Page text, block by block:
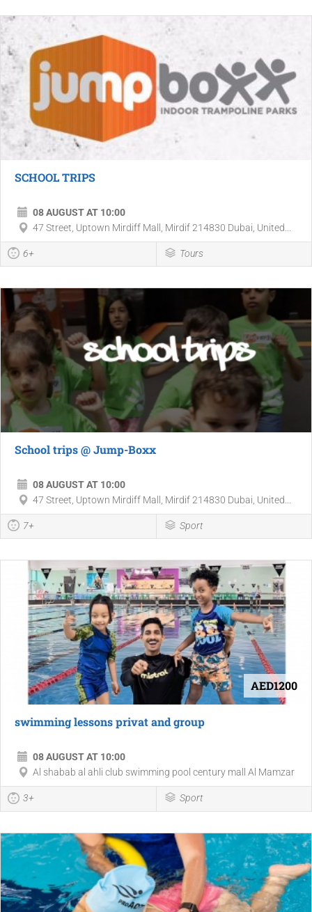
SCHOOL TRIPS
08 AUGUST AT 10:00
47 Street, Uptown Mirdiff Mall, Mirdif 214830 Dubai, United...
6+ Tours
School trips @ Jump-Boxx
08 AUGUST AT 10:00
47 Street, Uptown Mirdiff Mall, Mirdif 214830 Dubai, United...
7+ Sport
AED1200
swimming lessons privat and group
08 AUGUST AT 10:00
Al shabab al ahli club swimming pool century mall Al Mamzar
3+ Sport